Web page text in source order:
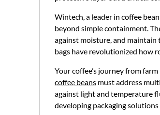
Wintech, a leader in coffee
beyond simple containment.
against moisture, and maintain
bags have revolutionized how
Your coffee’s journey from
coffee beans must address
against light and temperature
developing packaging